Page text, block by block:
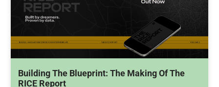
Building The Blueprint: The Making Of The
RICE Report